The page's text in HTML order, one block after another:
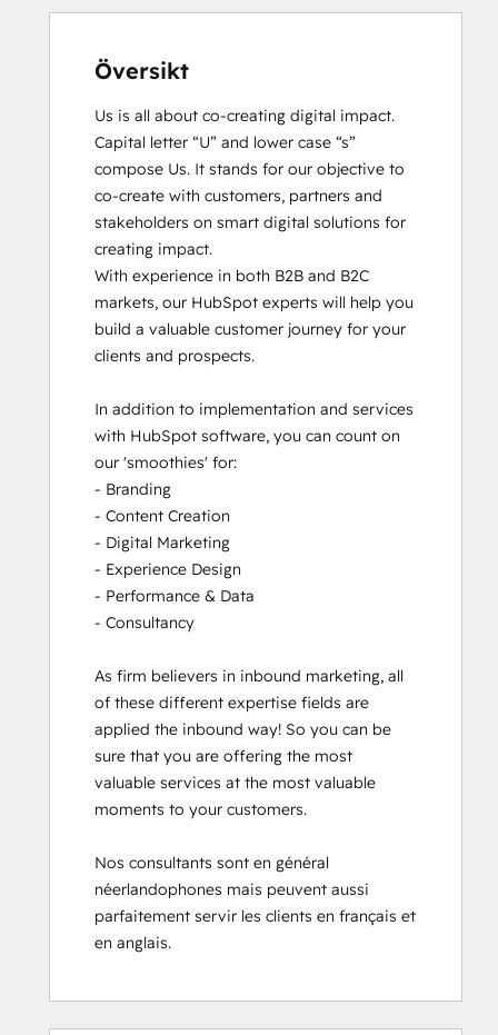
Översikt
Us is all about co-creating digital impact.
Capital letter “U” and lower case “s”
compose Us. It stands for our objective to
co-create with customers, partners and
stakeholders on smart digital solutions for
creating impact.
With experience in both B2B and B2C
markets, our HubSpot experts will help you
build a valuable customer journey for your
clients and prospects.
In addition to implementation and services
with HubSpot software, you can count on
our 'smoothies' for:
- Branding
- Content Creation
- Digital Marketing
- Experience Design
- Performance & Data
- Consultancy
As firm believers in inbound marketing, all
of these different expertise fields are
applied the inbound way! So you can be
sure that you are offering the most
valuable services at the most valuable
moments to your customers.
Nos consultants sont en général
néerlandophones mais peuvent aussi
parfaitement servir les clients en français et
en anglais.